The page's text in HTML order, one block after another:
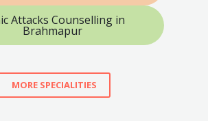
Attacks Counselling in
Brahmapur
MORE SPECIALITIES